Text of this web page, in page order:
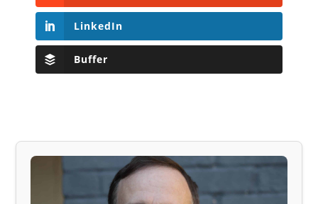
LinkedIn
Buffer